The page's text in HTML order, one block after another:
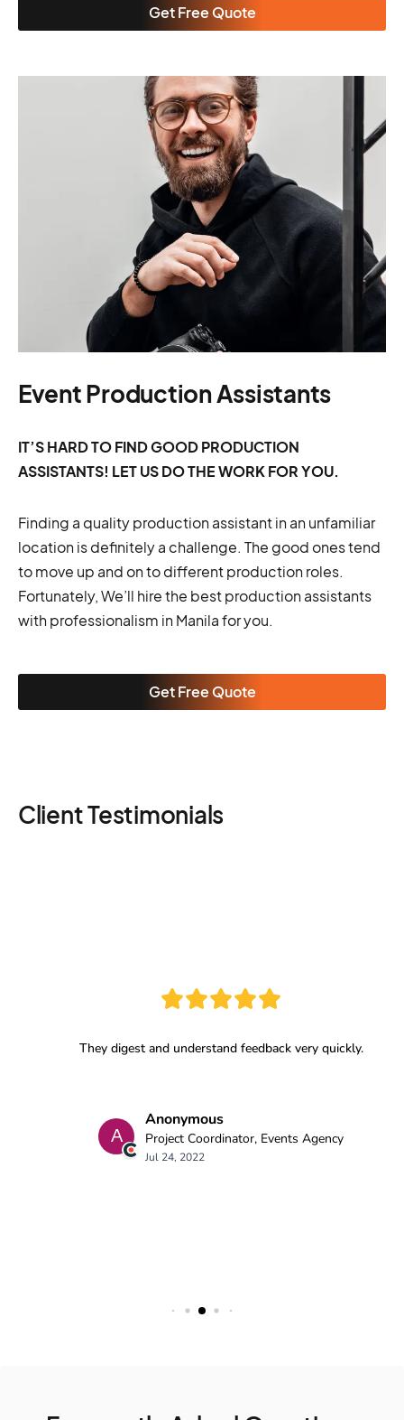
Get Free Quote
Event Production Assistants
IT’S HARD TO FIND GOOD PRODUCTION
ASSISTANTS! LET US DO THE WORK FOR YOU.
Finding a quality production assistant in an unfamiliar
location is definitely a challenge. The good ones tend
to move up and on to different production roles.
Fortunately, We’ll hire the best production assistants
with professionalism in Manila for you.
Get Free Quote
Client Testimonials